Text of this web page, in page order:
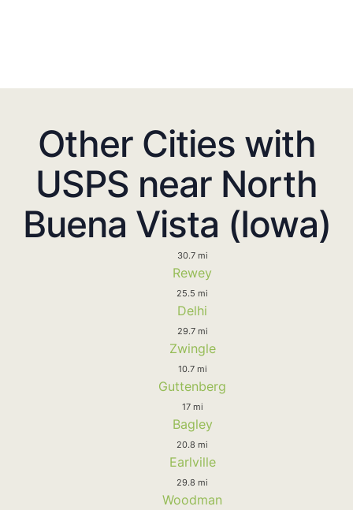
Other Cities with
USPS near North
Buena Vista (Iowa)
30.7 mi
Rewey
25.5 mi
Delhi
29.7 mi
Zwingle
10.7 mi
Guttenberg
17 mi
Bagley
20.8 mi
Earlville
29.8 mi
Woodman